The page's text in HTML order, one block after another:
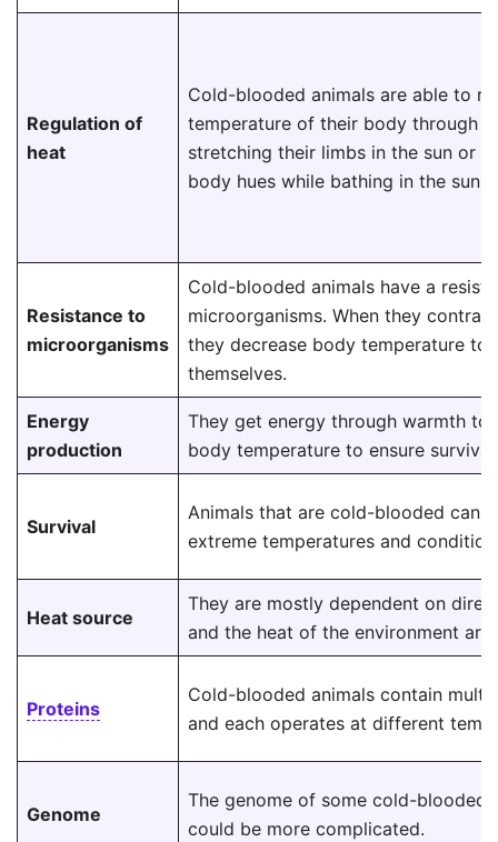
Regulation of
heat
Cold-blooded animals are able to
temperature of their body through
stretching their limbs in the sun or
body hues while bathing in the sun,
Resistance to
microorganisms
Cold-blooded animals have a
microorganisms. When they
they decrease body temperature to
themselves.
Energy
production
They get energy through warmth to
body temperature to ensure survival.
Survival
Animals that are cold-blooded
extreme temperatures and
Heat source
They are mostly dependent on
and the heat of the environment
Proteins
Cold-blooded animals contain
and each operates at different
Genome
The genome of some cold-blooded
could be more complicated.